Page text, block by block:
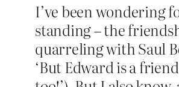
I’ve been wondering
standing – the
quarreling with Saul
‘But Edward is a